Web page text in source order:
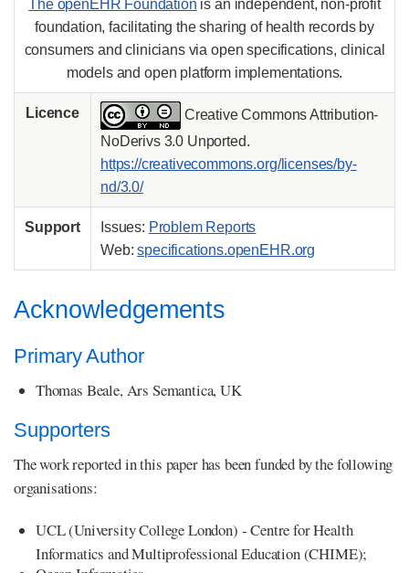
The openEHR Foundation is an independent, non-profit
foundation, facilitating the sharing of health records by
consumers and clinicians via open specifications, clinical
models and open platform implementations.
Licence
Creative Commons Attribution-
NoDerivs 3.0 Unported.
https://creativecommons.org/licenses/by-
nd/3.0/
Support Issues: Problem Reports
Web:specifications.openEHR.org
Acknowledgements
Primary Author
Thomas Beale, Ars Semantica, UK
Supporters
The work reported in this paper has been funded by the following
organisations:
UCL (University College London) - Centre for Health
Informatics and Multiprofessional Education (CHIME);